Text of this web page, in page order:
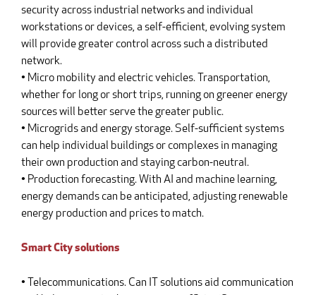
security across industrial networks and individual
workstations or devices, a self-efficient, evolving system
will provide greater control across such a distributed
network.
• Micro mobility and electric vehicles. Transportation,
whether for long or short trips, running on greener energy
sources will better serve the greater public.
• Microgrids and energy storage. Self-sufficient systems
can help individual buildings or complexes in managing
their own production and staying carbon-neutral.
• Production forecasting. With AI and machine learning,
energy demands can be anticipated, adjusting renewable
energy production and prices to match.
Smart City solutions
• Telecommunications. Can IT solutions aid communication